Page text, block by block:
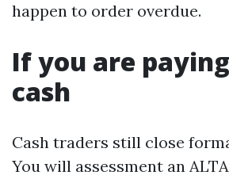
happen to order overdue.
If you are
cash
Cash traders still close
You will assessment an